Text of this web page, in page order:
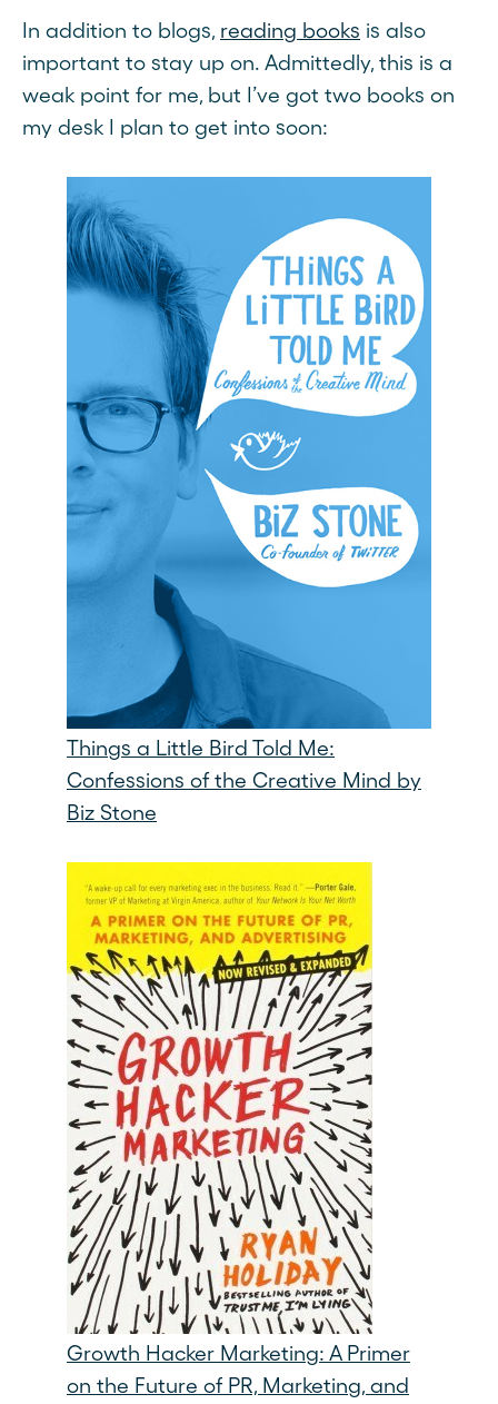
In addition to blogs, reading books is also
important to stay up on. Admittedly, this is a
weak point for me, but I’ve got two books on
my desk I plan to get into soon:
Things a Little Bird Told Me:
Confessions of the Creative Mind by
Biz Stone
Growth Hacker Marketing: A Primer
on the Future of PR, Marketing, and